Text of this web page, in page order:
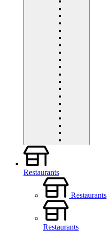
Restaurants
Restaurants
Restaurants